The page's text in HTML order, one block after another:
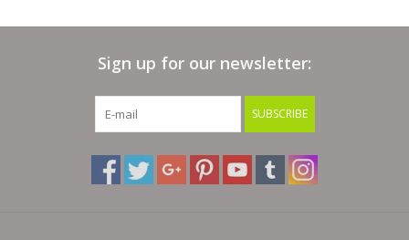
Sign up for our newsletter:
SUBSCRIBE